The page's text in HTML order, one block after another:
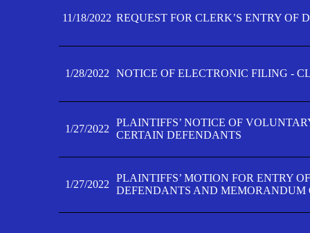
11/18/2022 REQUEST FOR CLERK’S ENTRY OF
1/28/2022 NOTICE OF ELECTRONIC FILING -
1/27/2022
PLAINTIFFS’ NOTICE OF
CERTAIN DEFENDANTS
1/27/2022
PLAINTIFFS’ MOTION FOR ENTRY
DEFENDANTS AND MEMORANDUM